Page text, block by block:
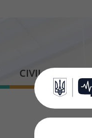
CIVIL PLATFORM